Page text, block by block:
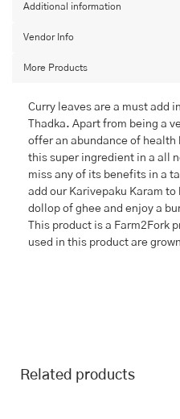
Additional information
Vendor Info
More Products
Curry leaves are a must add
Thadka. Apart from being a
offer an abundance of health
this super ingredient in a all
miss any of its benefits in a
add our Karivepaku Karam
dollop of ghee and enjoy a
This product is a Farm2Fork
used in this product are
Related products